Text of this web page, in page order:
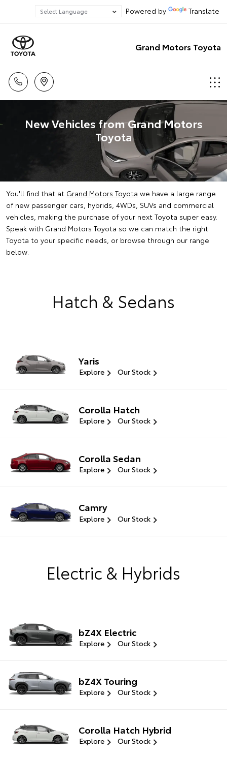
Powered by Translate
Grand Motors Toyota
New Vehicles from Grand Motors
Toyota
You'll find that at Grand Motors Toyota we have a large range
of new passenger cars, hybrids, 4WDs, SUVs and commercial
vehicles, making the purchase of your next Toyota super easy.
Speak with Grand Motors Toyota so we can match the right
Toyota to your specific needs, or browse through our range
below.
Hatch & Sedans
Yaris
Explore Our Stock
Corolla Hatch
Explore Our Stock
Corolla Sedan
Explore Our Stock
Camry
Explore Our Stock
Electric & Hybrids
bZ4X Electric
Explore Our Stock
bZ4X Touring
Explore Our Stock
Corolla Hatch Hybrid
Explore Our Stock